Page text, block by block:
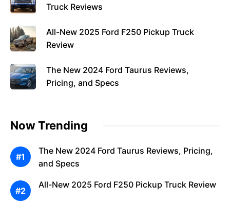
Truck Reviews
All-New 2025 Ford F250 Pickup Truck
Review
The New 2024 Ford Taurus Reviews,
Pricing, and Specs
Now Trending
The New 2024 Ford Taurus Reviews, Pricing,
and Specs
All-New 2025 Ford F250 Pickup Truck Review